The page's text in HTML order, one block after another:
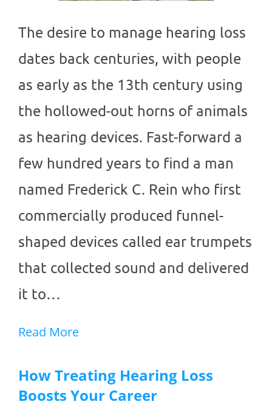
The desire to manage hearing loss
dates back centuries, with people
as early as the 13th century using
the hollowed-out horns of animals
as hearing devices. Fast-forward a
few hundred years to find a man
named Frederick C. Rein who first
commercially produced funnel-
shaped devices called ear trumpets
that collected sound and delivered
it to…
Read More
How Treating Hearing Loss
Boosts Your Career